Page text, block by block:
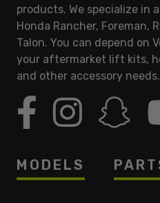
products. We specialize
Honda Rancher, Foreman,
Talon. You can depend on
your aftermarket lift kits,
and other accessory needs.
MODELS